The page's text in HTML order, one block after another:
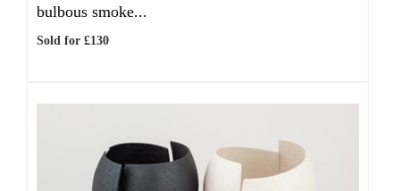
bulbous smoke...
Sold for £130